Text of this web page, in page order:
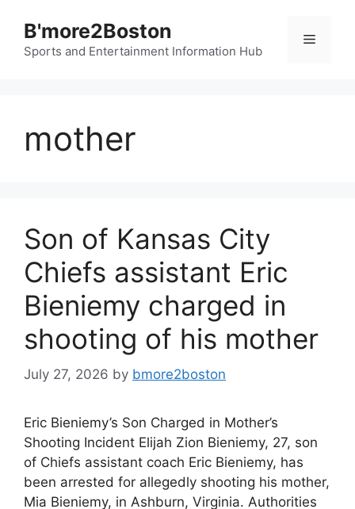
content
B'more2Boston
Sports and Entertainment Information Hub
Menu
mother
Son of Kansas City
Chiefs assistant Eric
Bieniemy charged in
shooting of his mother
July 27, 2026 by bmore2boston
Eric Bieniemy’s Son Charged in Mother’s
Shooting Incident Elijah Zion Bieniemy, 27, son
of Chiefs assistant coach Eric Bieniemy, has
been arrested for allegedly shooting his mother,
Mia Bieniemy, in Ashburn, Virginia. Authorities